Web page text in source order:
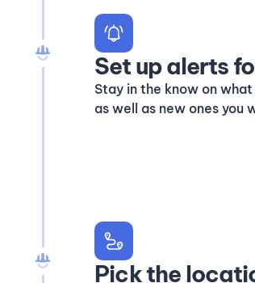
Set up alerts
Stay in the know on
as well as new ones you
Pick the